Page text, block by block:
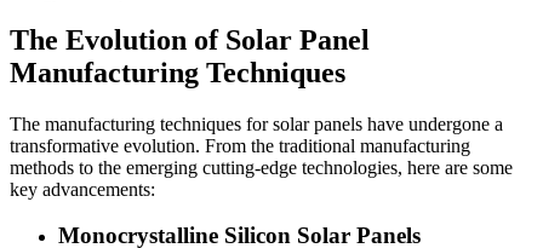
The Evolution of Solar Panel
Manufacturing Techniques
The manufacturing techniques for solar panels have undergone a
transformative evolution. From the traditional manufacturing
methods to the emerging cutting-edge technologies, here are some
key advancements:
Monocrystalline Silicon Solar Panels